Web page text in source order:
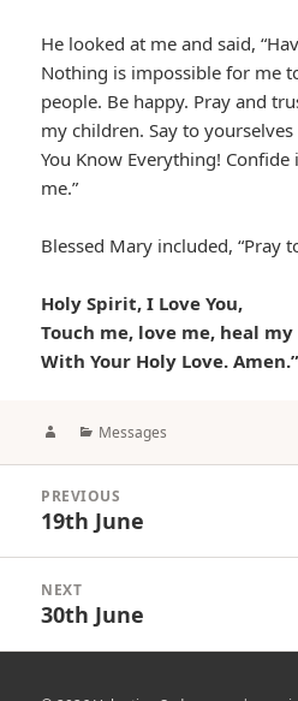
He looked at me and said,
Nothing is impossible for me
people. Be happy. Pray and
my children. Say to
You Know Everything!
me.”
Blessed Mary included, “Pray
Holy Spirit, I Love You,
Touch me, love me, heal
With Your Holy Love. Amen.”
AuthorCategories
Messages
navigation
PREVIOUS
Previous
19th June
NEXT
Next
30th June